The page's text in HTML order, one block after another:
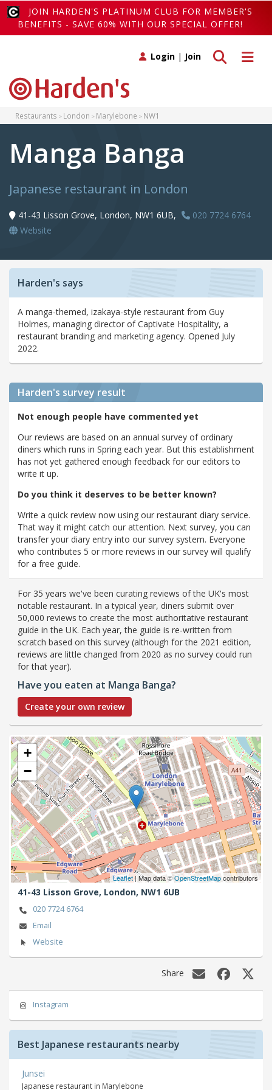
JOIN HARDEN'S PLATINUM CLUB FOR MEMBER'S
BENEFITS - SAVE 60% WITH OUR SPECIAL OFFER!
Toggle
Toggle search
Login | Join
Restaurants London Marylebone NW1
Manga Banga
Japanese restaurant in London
41-43 Lisson Grove, London, NW1 6UB,
020 7724 6764
Website
Harden's says
A manga-themed, izakaya-style restaurant from Guy
Holmes, managing director of Captivate Hospitality, a
restaurant branding and marketing agency. Opened July
2022.
Harden's survey result
Not enough people have commented yet
Our reviews are based on an annual survey of ordinary
diners which runs in Spring each year. But this establishment
has not yet gathered enough feedback for our editors to
write it up.
Do you think it deserves to be better known?
Write a quick review now using our restaurant diary service.
That way it might catch our attention. Next survey, you can
transfer your diary entry into our survey system. Everyone
who contributes 5 or more reviews in our survey will qualify
for a free guide.
For 35 years we've been curating reviews of the UK's most
notable restaurant. In a typical year, diners submit over
50,000 reviews to create the most authoritative restaurant
guide in the UK. Each year, the guide is re-written from
scratch based on this survey (although for the 2021 edition,
reviews are little changed from 2020 as no survey could run
for that year).
Have you eaten at Manga Banga?
Create your own review
+
−
Leaflet| Map data ©OpenStreetMapcontributors
41-43 Lisson Grove, London, NW1 6UB
020 7724 6764
Email
Website
Share
Instagram
Best Japanese restaurants nearby
Junsei
Japanese restaurant in Marylebone